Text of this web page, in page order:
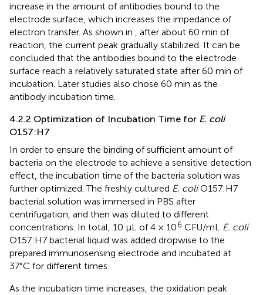
increase in the amount of antibodies bound to the
electrode surface, which increases the impedance of
electron transfer. As shown in , after about 60 min of
reaction, the current peak gradually stabilized. It can be
concluded that the antibodies bound to the electrode
surface reach a relatively saturated state after 60 min of
incubation. Later studies also chose 60 min as the
antibody incubation time.
4.2.2 Optimization of Incubation Time for E. coli
O157:H7
In order to ensure the binding of sufficient amount of
bacteria on the electrode to achieve a sensitive detection
effect, the incubation time of the bacteria solution was
further optimized. The freshly cultured E. coliO157:H7
bacterial solution was immersed in PBS after
centrifugation, and then was diluted to different
concentrations. In total, 10 µL of 4 × 106 CFU/mL E. coli
O157:H7 bacterial liquid was added dropwise to the
prepared immunosensing electrode and incubated at
37°C for different times.
As the incubation time increases, the oxidation peak